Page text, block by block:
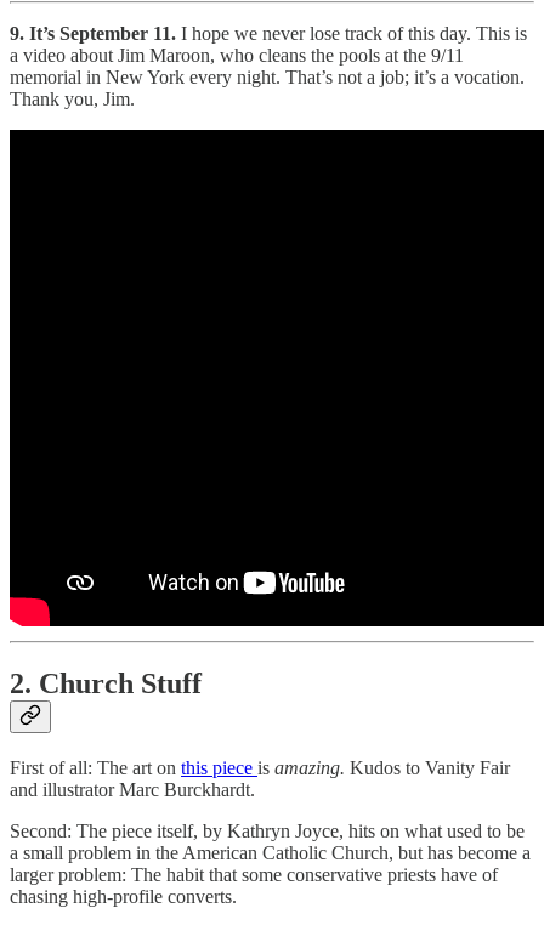
9. It’s September 11. I hope we never lose track of this day. This is
a video about Jim Maroon, who cleans the pools at the 9/11
memorial in New York every night. That’s not a job; it’s a vocation.
Thank you, Jim.
2. Church Stuff
First of all: The art on this piece is amazing. Kudos to Vanity Fair
and illustrator Marc Burckhardt.
Second: The piece itself, by Kathryn Joyce, hits on what used to be
a small problem in the American Catholic Church, but has become a
larger problem: The habit that some conservative priests have of
chasing high-profile converts.